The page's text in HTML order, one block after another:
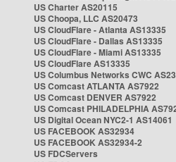
US Charter AS20115
US Choopa, LLC AS20473
US CloudFlare - Atlanta AS13335
US CloudFlare - Dallas AS13335
US CloudFlare - Miami AS13335
US CloudFlare AS13335
US Columbus Networks CWC
US Comcast ATLANTA AS7922
US Comcast DENVER AS7922
US Comcast PHILADELPHIA
US Digital Ocean NYC2-1 AS14061
US FACEBOOK AS32934
US FACEBOOK AS32934-2
US FDCServers